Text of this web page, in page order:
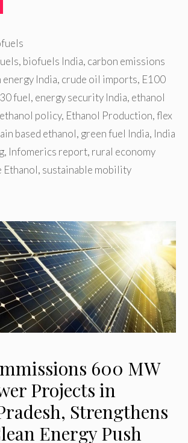
, biofuels India, carbon emissions
energy India, crude oil imports, E100
fuel, energy security India, ethanol
ethanol policy, Ethanol Production,flex
based ethanol, green fuel India, India
, Infomerics report, rural economy
Ethanol, sustainable mobility
600 MW
Projects in
Strengthens
Energy Push